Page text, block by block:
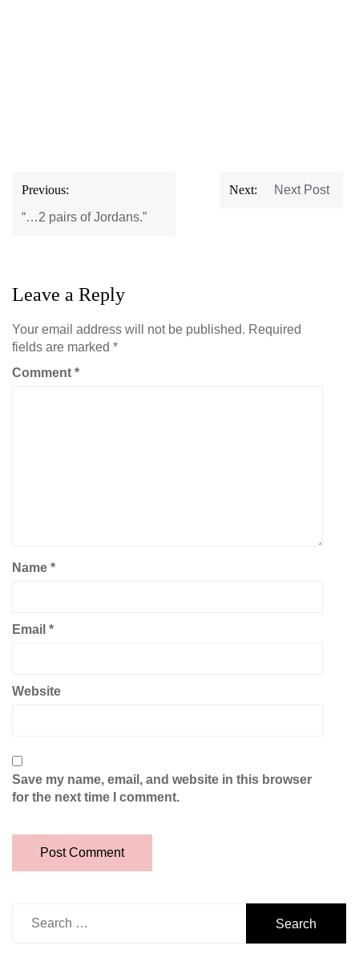
Post
navigation
Previous:
“…2 pairs of Jordans.”
Next: Next Post
Leave a Reply
Your email address will not be published. Required
fields are marked *
Comment *
Name *
Email *
Website
Save my name, email, and website in this browser
for the next time I comment.